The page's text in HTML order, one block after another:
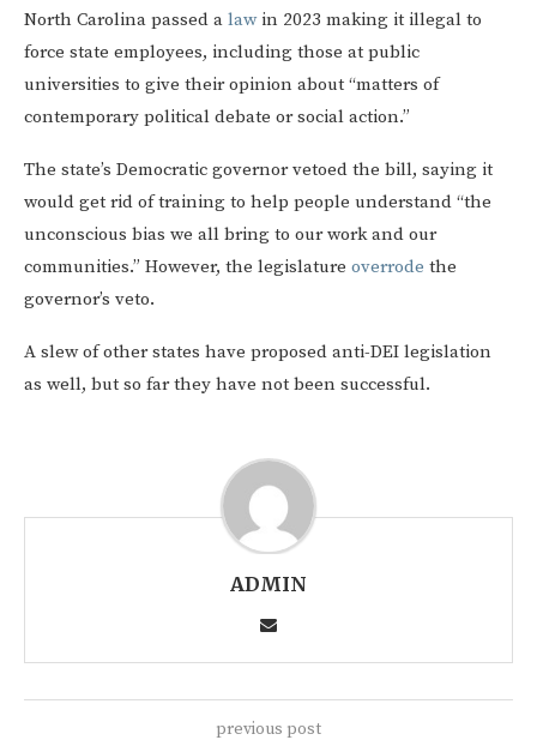
North Carolina passed a lawin 2023 making it illegal to
force state employees, including those at public
universities to give their opinion about “matters of
contemporary political debate or social action.”
The state’s Democratic governor vetoed the bill, saying it
would get rid of training to help people understand “the
unconscious bias we all bring to our work and our
communities.” However, the legislature overrode the
governor’s veto.
A slew of other states have proposed anti-DEI legislation
as well, but so far they have not been successful.
ADMIN
previous post